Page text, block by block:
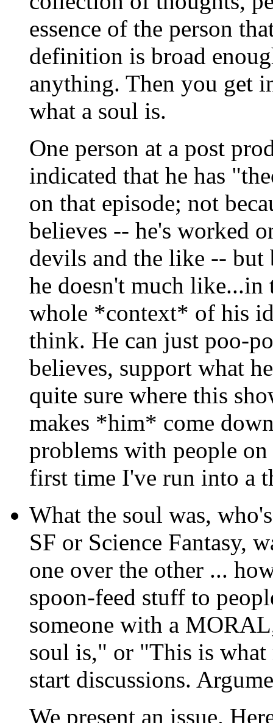
essence of the person
definition is broad
anything. Then you get
what a soul is.
One person at a post
indicated that he has
on that episode; not
believes -- he's worked
devils and the like -- but
he doesn't much like...in
whole *context* of his
think. He can just poo-
believes, support what
quite sure where this
makes *him* come
problems with people
first time I've run into a
What the soul was,
SF or Science Fantasy,
one over the other ...
spoon-feed stuff to
someone with a
soul is," or "This is what
start discussions.
We present an issue.